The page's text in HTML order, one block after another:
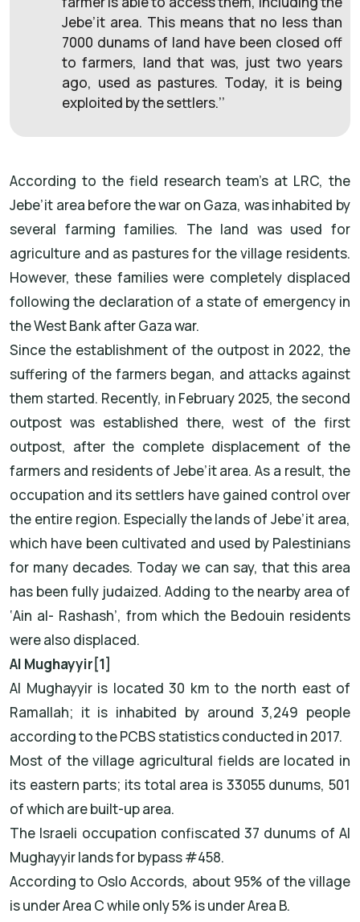
Jebe’it area. This means that no less than
7000 dunams of land have been closed off
to farmers, land that was, just two years
ago, used as pastures. Today, it is being
exploited by the settlers.’’
According to the field research team’s at LRC, the
Jebe’it area before the war on Gaza, was inhabited by
several farming families. The land was used for
agriculture and as pastures for the village residents.
However, these families were completely displaced
following the declaration of a state of emergency in
the West Bank after Gaza war.
Since the establishment of the outpost in 2022, the
suffering of the farmers began, and attacks against
them started. Recently, in February 2025, the second
outpost was established there, west of the first
outpost, after the complete displacement of the
farmers and residents of Jebe’it area. As a result, the
occupation and its settlers have gained control over
the entire region. Especially the lands of Jebe’it area,
which have been cultivated and used by Palestinians
for many decades. Today we can say, that this area
has been fully judaized. Adding to the nearby area of
‘Ain al- Rashash’, from which the Bedouin residents
were also displaced.
Al Mughayyir[1]
Al Mughayyir is located 30 km to the north east of
Ramallah; it is inhabited by around 3,249 people
according to the PCBS statistics conducted in 2017.
Most of the village agricultural fields are located in
its eastern parts; its total area is 33055 dunums, 501
of which are built-up area.
The Israeli occupation confiscated 37 dunums of Al
Mughayyir lands for bypass #458.
According to Oslo Accords, about 95% of the village
is under Area C while only 5% is under Area B.